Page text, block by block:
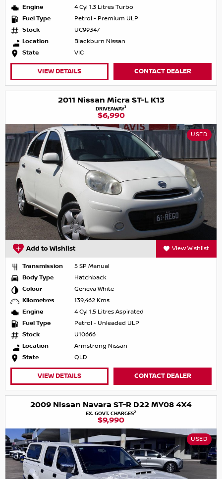
Engine
4 Cyl 1.3 Litres Turbo
Fuel Type
Petrol - Premium ULP
Stock
UC99347
Location
Blackburn Nissan
State
VIC
VIEW DETAILS CONTACT DEALER
2011 Nissan Micra ST-L K13
DRIVEAWAY1
$6,990
USED
Add to Wishlist View Wishlist
Transmission
5 SP Manual
Body Type
Hatchback
Colour
Geneva White
Kilometres
139,462 Kms
Engine
4 Cyl 1.5 Litres Aspirated
Fuel Type
Petrol - Unleaded ULP
Stock
U10666
Location
Armstrong Nissan
State
QLD
VIEW DETAILS CONTACT DEALER
2009 Nissan Navara ST-R D22 MY08 4X4
EX. GOVT. CHARGES2
$9,990
USED